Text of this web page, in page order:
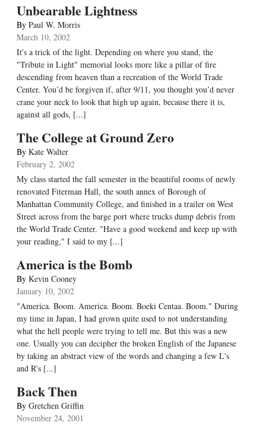
Unbearable Lightness
By Paul W. Morris
March 10, 2002
It's a trick of the light. Depending on where you stand, the
"Tribute in Light" memorial looks more like a pillar of fire
descending from heaven than a recreation of the World Trade
Center. You’d be forgiven if, after 9/11, you thought you’d never
crane your neck to look that high up again, because there it is,
against all gods, [...]
The College at Ground Zero
By Kate Walter
February 2, 2002
My class started the fall semester in the beautiful rooms of newly
renovated Fiterman Hall, the south annex of Borough of
Manhattan Community College, and finished in a trailer on West
Street across from the barge port where trucks dump debris from
the World Trade Center. "Have a good weekend and keep up with
your reading," I said to my [...]
America is the Bomb
By Kevin Cooney
January 10, 2002
"America. Boom. America. Boom. Boeki Centaa. Boom." During
my time in Japan, I had grown quite used to not understanding
what the hell people were trying to tell me. But this was a new
one. Usually you can decipher the broken English of the Japanese
by taking an abstract view of the words and changing a few L's
and R's [...]
Back Then
By Gretchen Griffin
November 24, 2001